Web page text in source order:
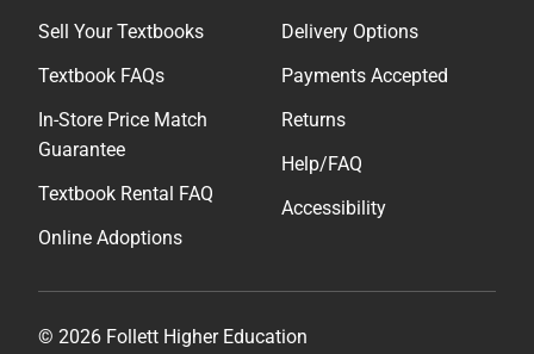
Sell Your Textbooks
Textbook FAQs
In-Store Price Match
Guarantee
Textbook Rental FAQ
Online Adoptions
Delivery Options
Payments Accepted
Returns
Help/FAQ
Accessibility
© 2026 Follett Higher Education